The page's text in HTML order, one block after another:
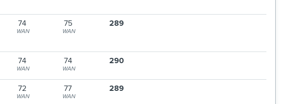
74
WAN
75
WAN
289
74
WAN
74
WAN
290
72
WAN
77
WAN
289